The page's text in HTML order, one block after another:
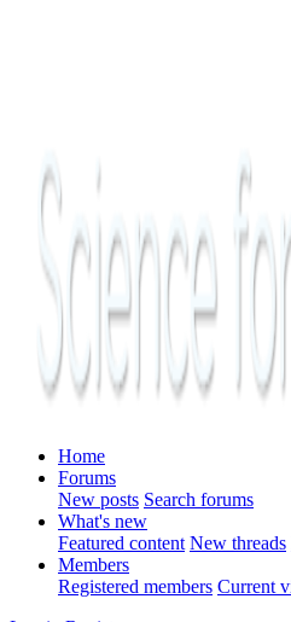
Home
Forums
New posts Search forums
What's new
Featured content New threads
Members
Registered members Current